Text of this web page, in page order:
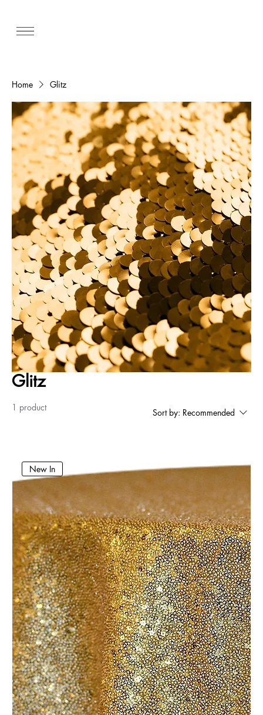
Home Glitz
Glitz
1 product Sort by: Recommended
New In